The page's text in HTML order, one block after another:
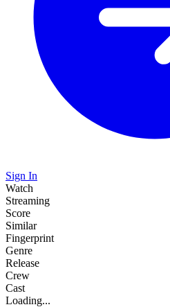
Sign In
Watch
Streaming
Score
Similar
Fingerprint
Genre
Release
Crew
Cast
Loading...